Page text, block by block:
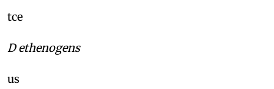
tce
D ethenogens
us